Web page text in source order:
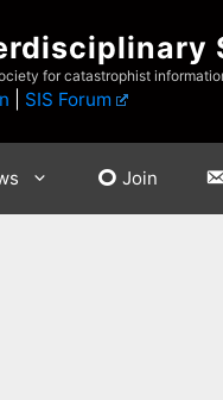
for catastrophist
SIS Forum
Join